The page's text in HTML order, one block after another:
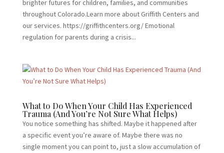
brighter futures for children, families, and communities
throughout Colorado.Learn more about Griffith Centers and
our services. https://griffithcenters.org/ Emotional
regulation for parents during a crisis...
What to Do When Your Child Has Experienced
Trauma (And You’re Not Sure What Helps)
You notice something has shifted. Maybe it happened after
a specific event you’re aware of. Maybe there was no
single moment you can point to, just a slow accumulation of